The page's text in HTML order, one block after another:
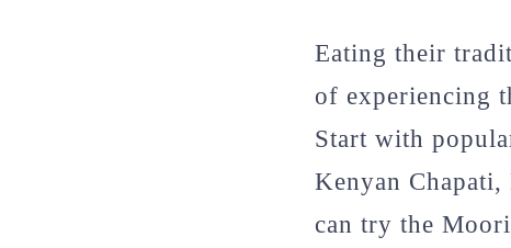
Eating their
of experiencing
Start with
Kenyan Chapati,
can try the